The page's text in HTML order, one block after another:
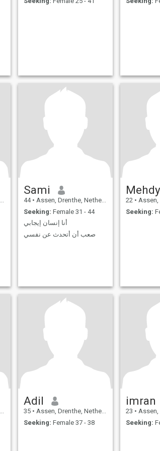
Sami
44 • Assen, Drenthe, Netherlands
Seeking: Female 31 - 44
أنا إنسان إيجابي
صعب أن أتحدث عن نفسي
Mehdy
22 • Assen,
Seeking:
Adil
35 • Assen, Drenthe, Netherlands
Seeking: Female 37 - 38
imran
23 • Assen,
Seeking: